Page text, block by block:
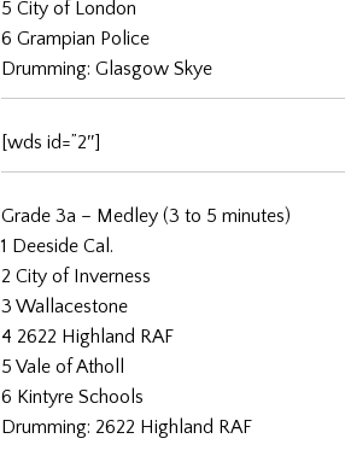
5 City of London
6 Grampian Police
Drumming: Glasgow Skye
[wds id=”2″]
Grade 3a – Medley (3 to 5 minutes)
1 Deeside Cal.
2 City of Inverness
3 Wallacestone
4 2622 Highland RAF
5 Vale of Atholl
6 Kintyre Schools
Drumming: 2622 Highland RAF